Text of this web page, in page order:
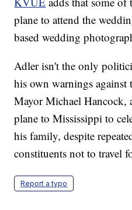
plane to attend the
based wedding
Adler isn't the only
his own warnings against
Mayor Michael Hancock,
plane to Mississippi to
his family, despite
constituents not to travel
Report a typo